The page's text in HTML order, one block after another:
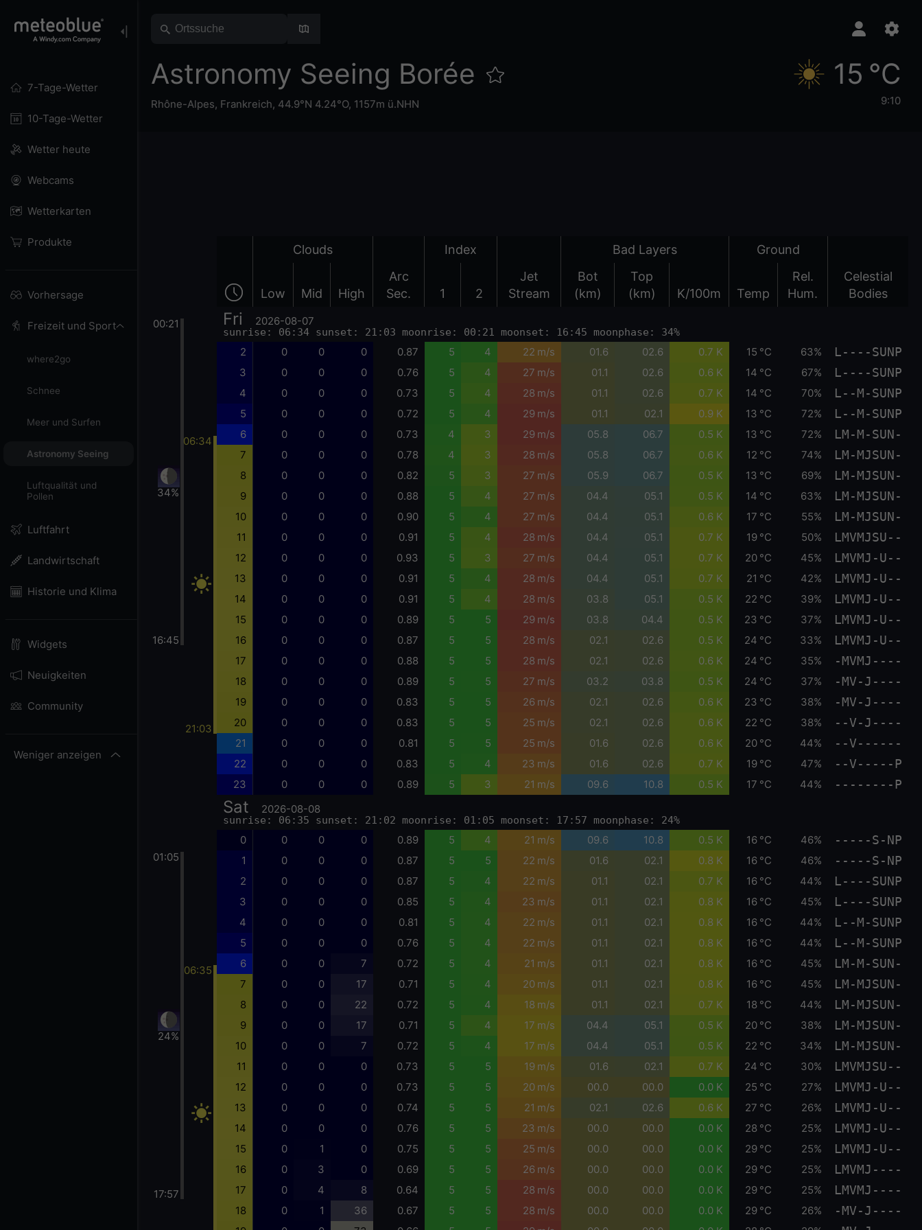
7-Tage-Wetter
10-Tage-Wetter
Wetter heute
Webcams
Wetterkarten
Produkte
Vorhersage
Freizeit und Sport
where2go
Schnee
Meer und Surfen
Astronomy Seeing
Luftqualität und
Pollen
Luftfahrt
Landwirtschaft
Historie und Klima
Widgets
Neuigkeiten
Community
Weniger anzeigen
Astronomy Seeing Borée
Rhône-Alpes, Frankreich, 44.9°N 4.24°O, 1157m ü.NHN
15 °C
9:10
Clouds Index Bad Layers Ground
Low Mid High
Arc
Sec.
1 2
Jet
Stream
Bot
(km)
Top
(km)
K/100m Temp
Rel.
Hum.
Celestial
Bodies
00:21
34%
16:45
01:05
24%
17:57
06:34
21:03
06:35
Fri 2026-08-07
sunrise: 06:34 sunset: 21:03 moonrise: 00:21 moonset: 16:45 moonphase: 34%
2 0 0 0 0.87 5 4 22 m/s 01.6 02.6 0.7 K 15 °C 63% L----SUNP
3 0 0 0 0.76 5 4 27 m/s 01.1 02.6 0.6 K 14 °C 67% L----SUNP
4 0 0 0 0.73 5 4 28 m/s 01.1 02.6 0.7 K 14 °C 70% L--M-SUNP
5 0 0 0 0.72 5 4 29 m/s 01.1 02.1 0.9 K 13 °C 72% L--M-SUNP
6 0 0 0 0.73 4 3 29 m/s 05.8 06.7 0.5 K 13 °C 72% LM-M-SUN-
7 0 0 0 0.78 4 3 28 m/s 05.8 06.7 0.6 K 12 °C 74% LM-MJSUN-
8 0 0 0 0.82 5 3 27 m/s 05.9 06.7 0.5 K 13 °C 69% LM-MJSUN-
9 0 0 0 0.88 5 4 27 m/s 04.4 05.1 0.5 K 14 °C 63% LM-MJSUN-
10 0 0 0 0.90 5 4 27 m/s 04.4 05.1 0.6 K 17 °C 55% LM-MJSUN-
11 0 0 0 0.91 5 4 28 m/s 04.4 05.1 0.7 K 19 °C 50% LMVMJSU--
12 0 0 0 0.93 5 3 27 m/s 04.4 05.1 0.7 K 20 °C 45% LMVMJ-U--
13 0 0 0 0.91 5 4 28 m/s 04.4 05.1 0.7 K 21 °C 42% LMVMJ-U--
14 0 0 0 0.91 5 4 28 m/s 03.8 05.1 0.5 K 22 °C 39% LMVMJ-U--
15 0 0 0 0.89 5 5 29 m/s 03.8 04.4 0.5 K 23 °C 37% LMVMJ-U--
16 0 0 0 0.87 5 5 28 m/s 02.1 02.6 0.5 K 24 °C 33% LMVMJ-U--
17 0 0 0 0.88 5 5 28 m/s 02.1 02.6 0.6 K 24 °C 35% -MVMJ----
18 0 0 0 0.89 5 5 27 m/s 03.2 03.8 0.5 K 24 °C 37% -MV-J----
19 0 0 0 0.83 5 5 26 m/s 02.1 02.6 0.6 K 23 °C 38% -MV-J----
20 0 0 0 0.83 5 5 25 m/s 02.1 02.6 0.6 K 22 °C 38% --V-J----
21 0 0 0 0.81 5 5 25 m/s 01.6 02.6 0.6 K 20 °C 44% --V------
22 0 0 0 0.83 5 4 23 m/s 01.6 02.6 0.7 K 19 °C 47% --V-----P
23 0 0 0 0.89 5 3 21 m/s 09.6 10.8 0.5 K 17 °C 44% --------P
Sat 2026-08-08
sunrise: 06:35 sunset: 21:02 moonrise: 01:05 moonset: 17:57 moonphase: 24%
0 0 0 0 0.89 5 4 21 m/s 09.6 10.8 0.5 K 16 °C 46% -----S-NP
1 0 0 0 0.87 5 5 22 m/s 01.6 02.1 0.8 K 16 °C 46% -----S-NP
2 0 0 0 0.87 5 4 22 m/s 01.1 02.1 0.7 K 16 °C 44% L----SUNP
3 0 0 0 0.85 5 4 23 m/s 01.1 02.1 0.8 K 16 °C 45% L----SUNP
4 0 0 0 0.81 5 4 22 m/s 01.1 02.1 0.8 K 16 °C 44% L--M-SUNP
5 0 0 0 0.76 5 4 22 m/s 01.1 02.1 0.8 K 16 °C 44% L--M-SUNP
6 0 0 7 0.72 5 4 21 m/s 01.1 02.1 0.8 K 16 °C 45% LM-M-SUN-
7 0 0 17 0.71 5 4 20 m/s 01.1 02.1 0.8 K 16 °C 45% LM-MJSUN-
8 0 0 22 0.72 5 4 18 m/s 01.1 02.1 0.7 K 18 °C 44% LM-MJSUN-
9 0 0 17 0.71 5 4 17 m/s 04.4 05.1 0.5 K 20 °C 38% LM-MJSUN-
10 0 0 7 0.72 5 4 17 m/s 04.4 05.1 0.5 K 22 °C 34% LM-MJSUN-
11 0 0 0 0.73 5 5 19 m/s 01.6 02.1 0.7 K 24 °C 30% LMVMJSU--
12 0 0 0 0.73 5 5 20 m/s 00.0 00.0 0.0 K 25 °C 27% LMVMJ-U--
13 0 0 0 0.74 5 5 21 m/s 02.1 02.6 0.6 K 27 °C 26% LMVMJ-U--
14 0 0 0 0.76 5 5 23 m/s 00.0 00.0 0.0 K 28 °C 25% LMVMJ-U--
15 0 1 0 0.75 5 5 25 m/s 00.0 00.0 0.0 K 29 °C 25% LMVMJ-U--
16 0 3 0 0.69 5 5 26 m/s 00.0 00.0 0.0 K 29 °C 25% LMVMJ----
17 0 4 8 0.64 5 5 28 m/s 00.0 00.0 0.0 K 29 °C 25% LMVMJ----
18 0 1 36 0.67 5 5 28 m/s 00.0 00.0 0.0 K 29 °C 26% -MV-J----